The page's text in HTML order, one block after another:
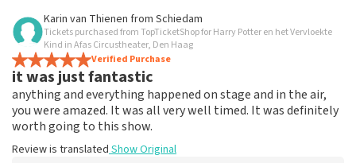
Review of Eli Tegelaar about TopTicketShop
Everything works
Everything worked properly.
Review is translatedShow Original
Karin van Thienen from Schiedam
Tickets purchased from TopTicketShop for Harry Potter en het Vervloekte
Kind in Afas Circustheater, Den Haag
Verified Purchase
it was just fantastic
anything and everything happened on stage and in the air,
you were amazed. It was all very well timed. It was definitely
worth going to this show.
Review is translated Show Original